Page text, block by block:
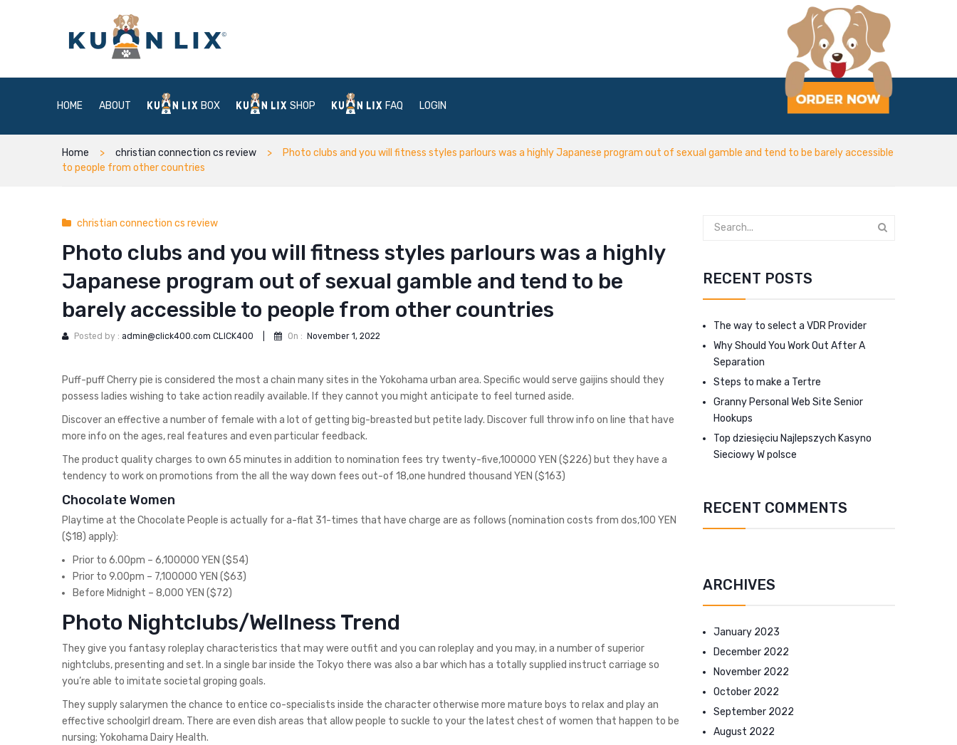
HOME ABOUT BOX SHOP FAQ LOGIN
Home christian connection cs review
Photo clubs and you will fitness styles parlours was a highly Japanese program out of sexual gamble and tend to be barely accessible
to people from other countries
christian connection cs review
Photo clubs and you will fitness styles parlours was a highly
Japanese program out of sexual gamble and tend to be
barely accessible to people from other countries
Posted by : admin@click400.com CLICK400 On : November 1, 2022
Puff-puff Cherry pie is considered the most a chain many sites in the Yokohama urban area. Specific would serve gaijins should they
possess ladies wishing to take action readily available. If they cannot you might anticipate to feel turned aside.
Discover an effective a number of female with a lot of getting big-breasted but petite lady. Discover full throw info on line that have
more info on the ages, real features and even particular feedback.
The product quality charges to own 65 minutes in addition to nomination fees try twenty-five,100000 YEN ($226) but they have a
tendency to work on promotions from the all the way down fees out-of 18,one hundred thousand YEN ($163)
Chocolate Women
Playtime at the Chocolate People is actually for a-flat 31-times that have charge are as follows (nomination costs from dos,100 YEN
($18) apply):
Prior to 6.00pm – 6,100000 YEN ($54)
Prior to 9.00pm – 7,100000 YEN ($63)
Before Midnight – 8,000 YEN ($72)
Photo Nightclubs/Wellness Trend
They give you fantasy roleplay characteristics that may were outfit and you can roleplay and you may, in a number of superior
nightclubs, presenting and set. In a single bar inside the Tokyo there was also a bar which has a totally supplied instruct carriage so
you’re able to imitate societal groping goals.
They supply salarymen the chance to entice co-specialists inside the character otherwise more mature boys to relax and play an
effective schoolgirl dream. There are even dish areas that allow people to suckle to your the latest chest of women that happen to be
nursing; Yokohama Dairy Health.
RECENT POSTS
The way to select a VDR Provider
Why Should You Work Out After A
Separation
Steps to make a Tertre
Granny Personal Web Site Senior
Hookups
Top dziesięciu Najlepszych Kasyno
Sieciowy W polsce
RECENT COMMENTS
ARCHIVES
January 2023
December 2022
November 2022
October 2022
September 2022
August 2022